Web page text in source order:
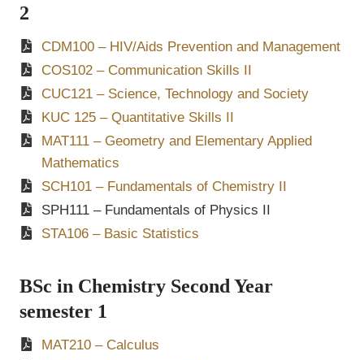
2
CDM100 – HIV/Aids Prevention and Management
COS102 – Communication Skills II
CUC121 – Science, Technology and Society
KUC 125 – Quantitative Skills II
MAT111 – Geometry and Elementary Applied
Mathematics
SCH101 – Fundamentals of Chemistry II
SPH111 – Fundamentals of Physics II
STA106 – Basic Statistics
BSc in Chemistry Second Year
semester 1
MAT210 – Calculus